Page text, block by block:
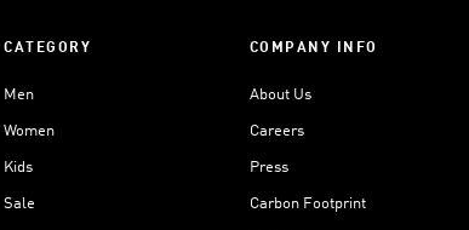
CATEGORY
Men
Women
Kids
Sale
COMPANY INFO
About Us
Careers
Press
Carbon Footprint